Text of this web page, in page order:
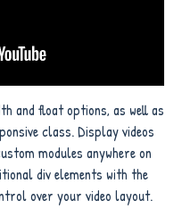
and float options, as well as
class. Display videos
modules anywhere on
div elements with the
over your video layout.